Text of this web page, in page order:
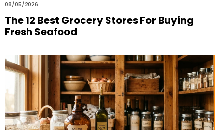
08/05/2026
The 12 Best Grocery Stores For Buying
Fresh Seafood